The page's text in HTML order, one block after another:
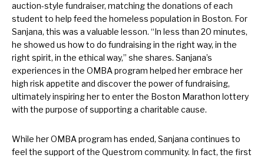
auction-style fundraiser, matching the donations of each
student to help feed the homeless population in Boston. For
Sanjana, this was a valuable lesson. “In less than 20 minutes,
he showed us how to do fundraising in the right way, in the
right spirit, in the ethical way,” she shares. Sanjana’s
experiences in the OMBA program helped her embrace her
high risk appetite and discover the power of fundraising,
ultimately inspiring her to enter the Boston Marathon lottery
with the purpose of supporting a charitable cause.
While her OMBA program has ended, Sanjana continues to
feel the support of the Questrom community. In fact, the first